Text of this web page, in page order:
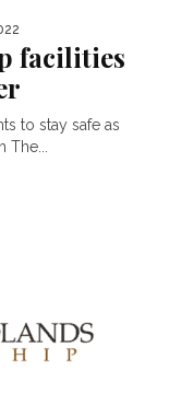
facilities
to stay safe as
The...